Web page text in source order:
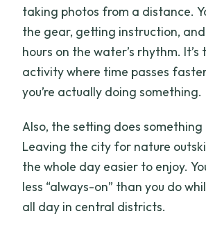
taking photos from a distance.
the gear, getting instruction,
hours on the water’s rhythm.
activity where time passes
you’re actually doing something.
Also, the setting does
Leaving the city for nature
the whole day easier to enjoy.
less “always-on” than you do
all day in central districts.